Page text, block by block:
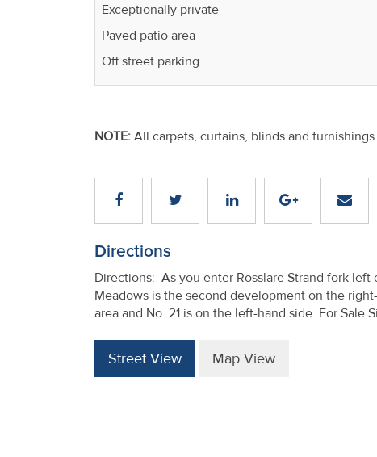
Exceptionally private
Paved patio area
Off street parking
NOTE: All carpets, curtains, blinds and
Directions
Directions: As you enter Rosslare Strand fork
Meadows is the second development on the
area and No. 21 is on the left-hand side. For Sale
Street View Map View